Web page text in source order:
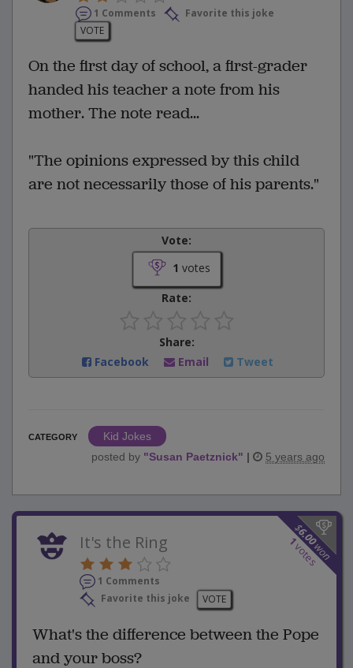
1 Comments
Favorite this joke
VOTE
On the first day of school, a first-grader
handed his teacher a note from his
mother. The note read...
"The opinions expressed by this child
are not necessarily those of his parents."
Vote:
1 votes
Rate:
Share:
Facebook
Email Tweet
CATEGORY
Kid Jokes
posted by "Susan Paetznick" | 5 years ago
$
6.00
won
1
votes
It's the Ring
1 Comments
Favorite this joke
VOTE
What's the difference between the Pope
and your boss?